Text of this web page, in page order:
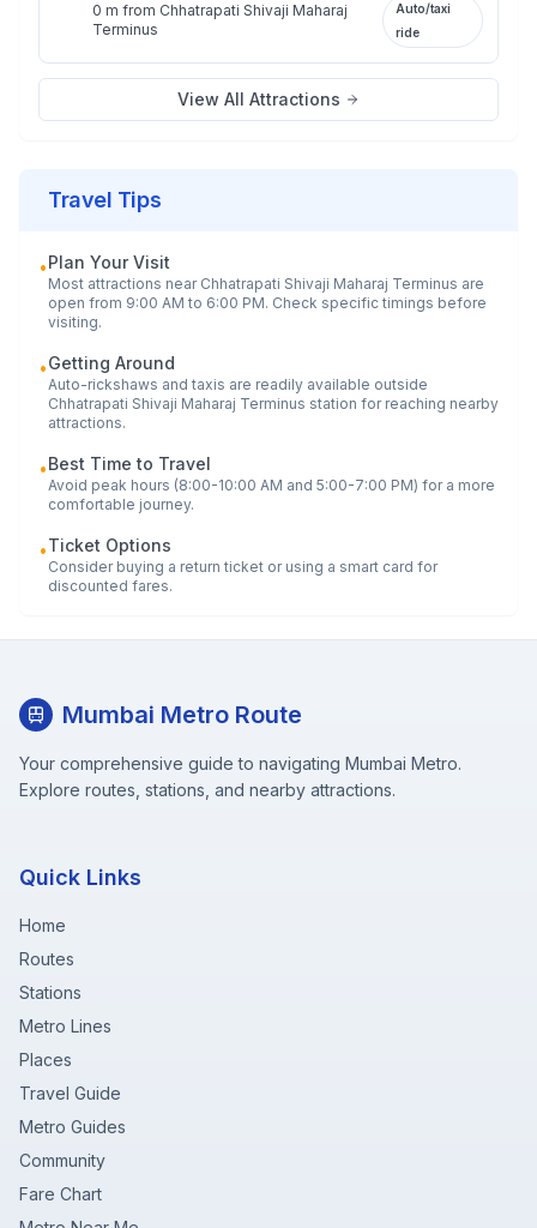
0 m from Chhatrapati Shivaji Maharaj
Terminus
Auto/taxi
ride
View All Attractions
Travel Tips
•Plan Your Visit
Most attractions near Chhatrapati Shivaji Maharaj Terminus are
open from 9:00 AM to 6:00 PM. Check specific timings before
visiting.
•Getting Around
Auto-rickshaws and taxis are readily available outside
Chhatrapati Shivaji Maharaj Terminus station for reaching nearby
attractions.
•Best Time to Travel
Avoid peak hours (8:00-10:00 AM and 5:00-7:00 PM) for a more
comfortable journey.
•Ticket Options
Consider buying a return ticket or using a smart card for
discounted fares.
Mumbai Metro Route
Your comprehensive guide to navigating Mumbai Metro.
Explore routes, stations, and nearby attractions.
Quick Links
Home
Routes
Stations
Metro Lines
Places
Travel Guide
Metro Guides
Community
Fare Chart